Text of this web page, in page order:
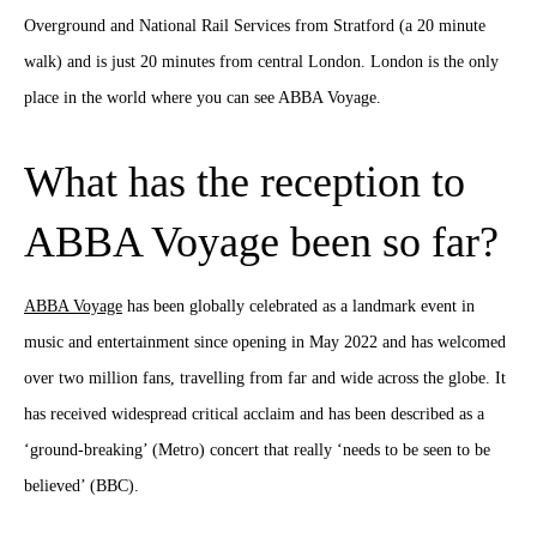
Overground and National Rail Services from Stratford (a 20 minute
walk) and is just 20 minutes from central London. London is the only
place in the world where you can see ABBA Voyage.
What has the reception to
ABBA Voyage been so far?
ABBA Voyage has been globally celebrated as a landmark event in
music and entertainment since opening in May 2022 and has welcomed
over two million fans, travelling from far and wide across the globe. It
has received widespread critical acclaim and has been described as a
‘ground-breaking’ (Metro) concert that really ‘needs to be seen to be
believed’ (BBC).